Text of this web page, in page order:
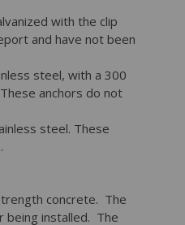
with the clip
and have not been
steel, with a 300
anchors do not
steel. These
concrete. The
being installed. The